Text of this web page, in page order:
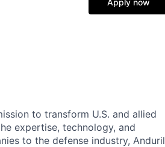
Apply now
to transform U.S. and allied
expertise, technology, and
to the defense industry, Anduril